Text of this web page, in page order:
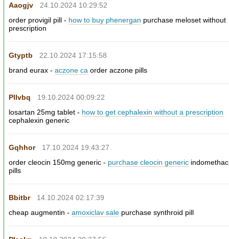
Aaogjv
24.10.2024 10:29:52
order provigil pill - how to buy phenergan purchase meloset without
prescription
Gtyptb
22.10.2024 17:15:58
brand eurax -aczone ca order aczone pills
Pllvbq
19.10.2024 00:09:22
losartan 25mg tablet - how to get cephalexin without a prescription
cephalexin generic
Gqhhor
17.10.2024 19:43:27
order cleocin 150mg generic - purchase cleocin generic
pills
Bbitbr
14.10.2024 02:17:39
cheap augmentin -amoxiclav sale purchase synthroid pill